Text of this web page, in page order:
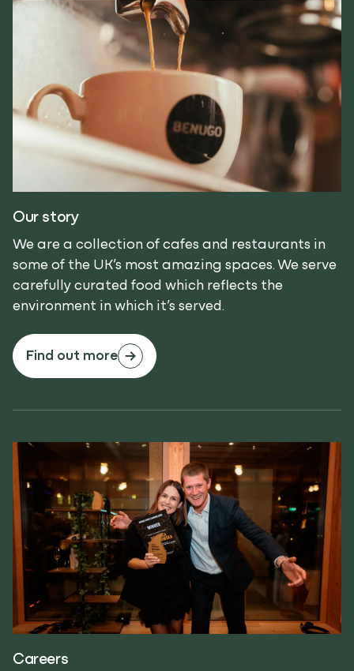
Our story
We are a collection of cafes and restaurants in
some of the UK’s most amazing spaces. We serve
carefully curated food which reflects the
environment in which it’s served.
Find out more
Careers